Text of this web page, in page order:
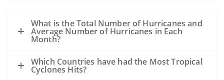
What is the Total Number of Hurricanes and
Average Number of Hurricanes in Each
Month?
Which Countries have had the Most Tropical
Cyclones Hits?